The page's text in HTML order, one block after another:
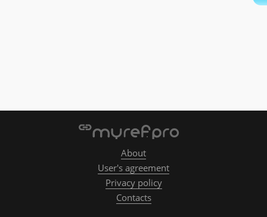
About
User's agreement
Privacy policy
Contacts